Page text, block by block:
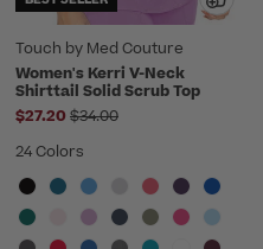
Touch by Med Couture
Women's Kerri V-Neck
Shirttail Solid Scrub Top
$27.20 Price reduced from
$34.00
24 Colors